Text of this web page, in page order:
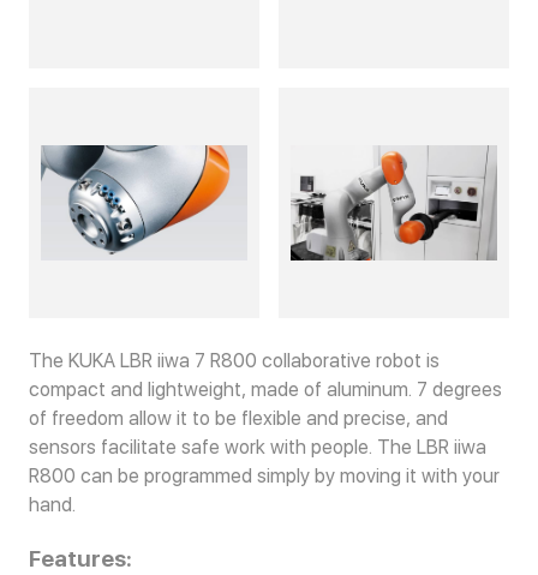
The KUKA LBR iiwa 7 R800 collaborative robot is
compact and lightweight, made of aluminum. 7 degrees
of freedom allow it to be flexible and precise, and
sensors facilitate safe work with people. The LBR iiwa
R800 can be programmed simply by moving it with your
hand.
Features: